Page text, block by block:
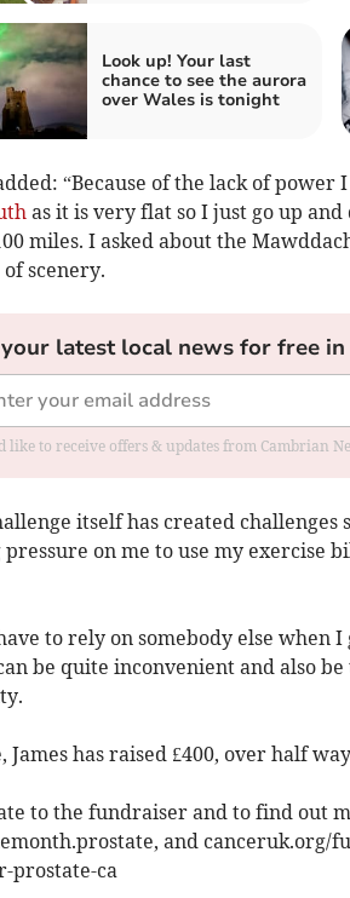
Look up! Your last
chance to see the aurora
over Wales is tonight
“Because of the lack of
as it is very flat so I just go up
miles. I asked about the
of scenery.
latest local news for free
like to receive offers & updates from Cambrian
itself has created
on me to use my exercise
to rely on somebody else when
be quite inconvenient and also
James has raised £400, over half
to the fundraiser and to find out
and canceruk.org/
prostate-ca